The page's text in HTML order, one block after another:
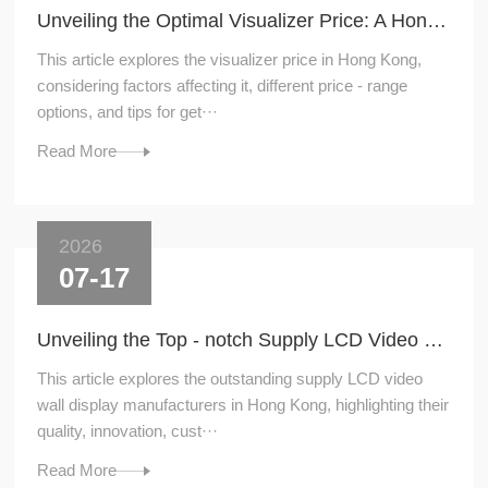
Unveiling the Optimal Visualizer Price: A Hong - Kong Perspective
This article explores the visualizer price in Hong Kong,
considering factors affecting it, different price - range
options, and tips for get···
Read More
2026
07-17
Unveiling the Top - notch Supply LCD Video Wall Display Manufacturers in Hong Kong
This article explores the outstanding supply LCD video
wall display manufacturers in Hong Kong, highlighting their
quality, innovation, cust···
Read More